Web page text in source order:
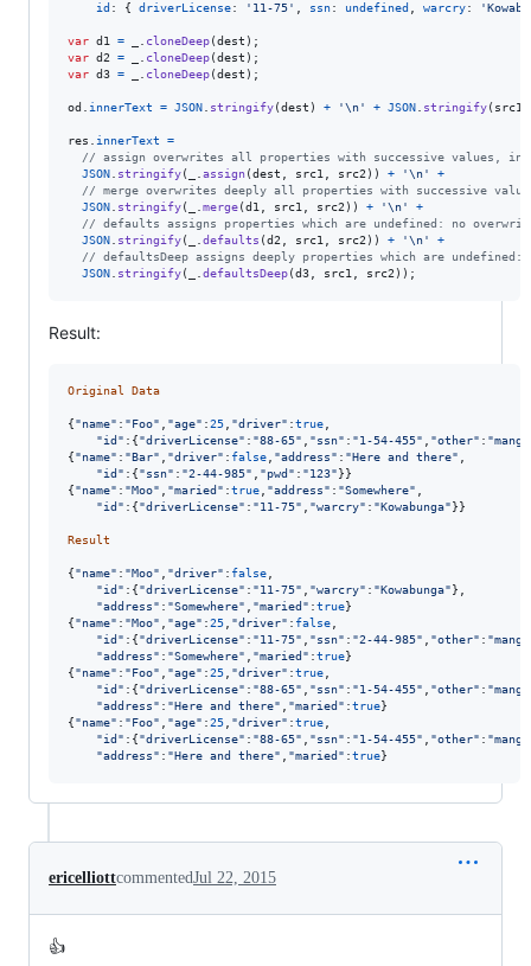
id : { driverLicense: '11-75' ssn: undefined warcry:
var d1 = cloneDeep(dest ) ;
var d2 = cloneDeep(dest ) ;
var d3 = cloneDeep(dest ) ;
od innerText = JSON stringify(dest ) + '\n' + JSON stringify( src1
res innerText
=
// assign overwrites all properties with successive values,
JSON
stringify( assign(dest src1 src2 ) ) + '\n'
+
// merge overwrites deeply all properties with successive
JSON
stringify( merge(d1 src1 src2 ) ) + '\n'
+
// defaults assigns properties which are undefined: no
JSON
stringify( defaults (d2 src1 src2 ) ) + '\n'
+
// defaultsDeep assigns deeply properties which are
JSON
stringify( defaultsDeep(d3 src1 src2 ) ) ;
Result:
Original Data
{"name" : "Foo" "age" :25 "driver" :true
"id" : {"driverLicense" : "88-65" "ssn" : "1-54-455" "other" :
{"name" : "Bar" "driver" : false "address" : "Here and there"
"id" : {"ssn" : "2-44-985" "pwd" : "123"}}
{"name" : "Moo" "maried" :true "address" : "Somewhere"
"id" : {"driverLicense" : "11-75" "warcry" : "Kowabunga"}}
Result
{"name" : "Moo" "driver" : false
"id" : {"driverLicense" : "11-75" "warcry" : "Kowabunga"}
"address" : "Somewhere" "maried" :true}
{"name" : "Moo" "age" :25 "driver" : false
"id" : {"driverLicense" : "11-75" "ssn" : "2-44-985" "other" :
"address" : "Somewhere" "maried" :true}
{"name" : "Foo" "age" :25 "driver" :true
"id" : {"driverLicense" : "88-65" "ssn" : "1-54-455" "other" :
"address" : "Here and there" "maried" :true}
{"name" : "Foo" "age" :25 "driver" :true
"id" : {"driverLicense" : "88-65" "ssn" : "1-54-455" "other" :
"address" : "Here and there" "maried" :true}
ericelliottcommentedJul 22, 2015
👍